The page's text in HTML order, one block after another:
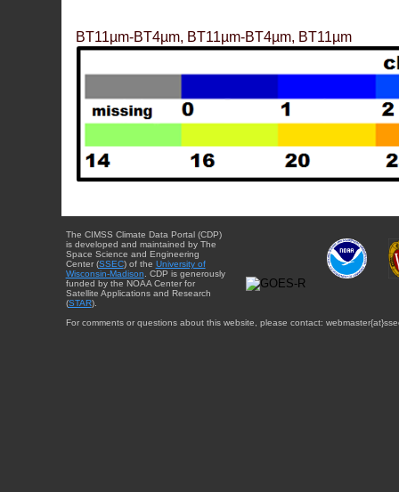
BT11µm-BT4µm, BT11µm-BT4µm, BT11µm
The CIMSS Climate Data Portal (CDP)
is developed and maintained by The
Space Science and Engineering
Center (SSEC) of the University of
Wisconsin-Madison . CDP is generously
funded by the NOAA Center for
Satellite Applications and Research
(STAR).
For comments or questions about this website, please contact: